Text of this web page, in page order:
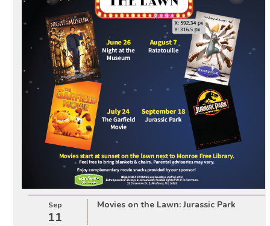
Sep
11
Movies on the Lawn: Jurassic Park